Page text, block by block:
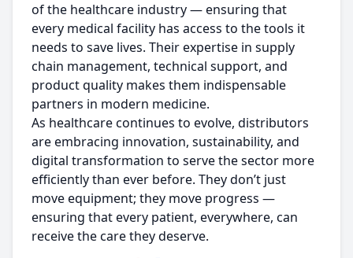
of the healthcare industry — ensuring that
every medical facility has access to the tools it
needs to save lives. Their expertise in supply
chain management, technical support, and
product quality makes them indispensable
partners in modern medicine.
As healthcare continues to evolve, distributors
are embracing innovation, sustainability, and
digital transformation to serve the sector more
efficiently than ever before. They don’t just
move equipment; they move progress —
ensuring that every patient, everywhere, can
receive the care they deserve.